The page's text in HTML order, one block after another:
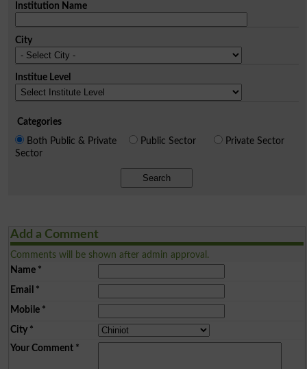
Institution Name
City
Institue Level
Categories
Both Public & Private
Sector
Public Sector Private Sector
Search
Add a Comment
Comments will be shown after admin approval.
Name*
Email *
Mobile*
City*
Your Comment*